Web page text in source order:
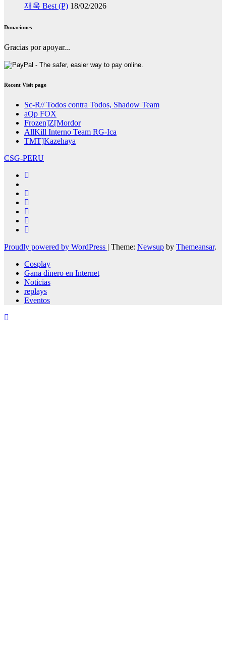
재욱 Best (P) 18/02/2026
Donaciones
Gracias por apoyar...
Recent Visit page
Sc-R// Todos contra Todos, Shadow Team
aQp FOX
Frozen]Z[Mordor
AllKill Interno Team RG-Ica
TMT]Kazehaya
CSG-PERU
Proudly powered by WordPress | Theme: Newsup by Themeansar.
Cosplay
Gana dinero en Internet
Noticias
replays
Eventos